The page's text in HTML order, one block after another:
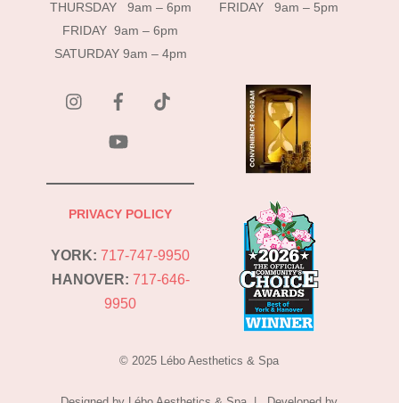
THURSDAY 9am – 6pm
FRIDAY 9am – 6pm
SATURDAY 9am – 4pm
FRIDAY 9am – 5pm
PRIVACY POLICY
YORK: 717-747-9950
HANOVER: 717-646-
9950
© 2025 Lébo Aesthetics & Spa